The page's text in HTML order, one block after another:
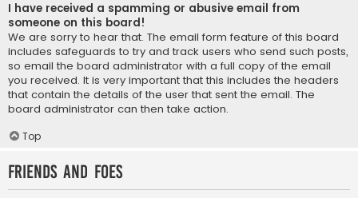
I have received a spamming or abusive email from
someone on this board!
We are sorry to hear that. The email form feature of this board
includes safeguards to try and track users who send such posts,
so email the board administrator with a full copy of the email
you received. It is very important that this includes the headers
that contain the details of the user that sent the email. The
board administrator can then take action.
Top
Friends and Foes